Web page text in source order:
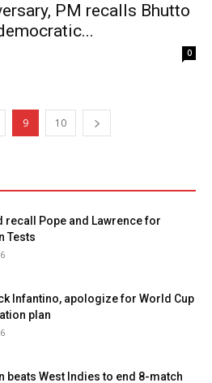
PM recalls Bhutto
0
9 10
recall Pope and Lawrence for
Tests
Infantino, apologize for World Cup
plan
beats West Indies to end 8-match